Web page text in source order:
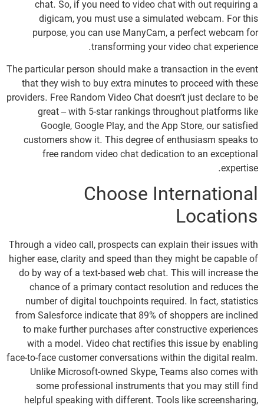
chat. So, if you need to video chat with out requiring a
digicam, you must use a simulated webcam. For this
purpose, you can use ManyCam, a perfect webcam for
transforming your video chat experience.
The particular person should make a transaction in the event
that they wish to buy extra minutes to proceed with these
providers. Free Random Video Chat doesn’t just declare to be
great – with 5-star rankings throughout platforms like
Google, Google Play, and the App Store, our satisfied
customers show it. This degree of enthusiasm speaks to
free random video chat dedication to an exceptional
expertise.
Choose International
Locations
Through a video call, prospects can explain their issues with
higher ease, clarity and speed than they might be capable of
do by way of a text-based web chat. This will increase the
chance of a primary contact resolution and reduces the
number of digital touchpoints required. In fact, statistics
from Salesforce indicate that 89% of shoppers are inclined
to make further purchases after constructive experiences
with a model. Video chat rectifies this issue by enabling
face-to-face customer conversations within the digital realm.
Unlike Microsoft-owned Skype, Teams also comes with
some professional instruments that you may still find
helpful speaking with different. Tools like screensharing,